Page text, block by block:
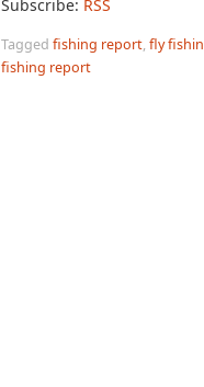
Subscribe: RSS
Tagged fishing report,fly
fishing report